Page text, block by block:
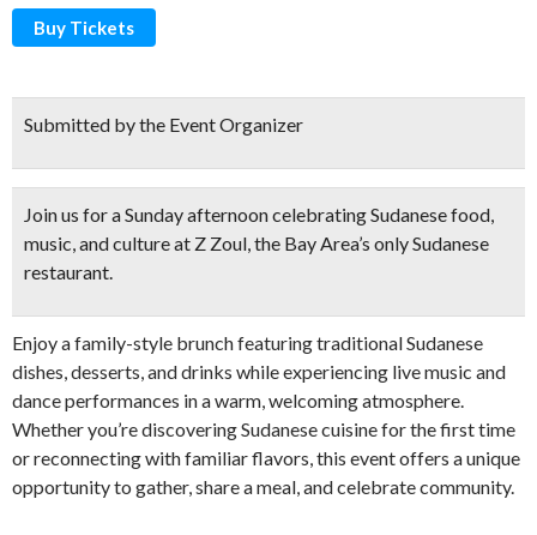
Buy Tickets
Submitted by the Event Organizer
Join us for a Sunday afternoon celebrating Sudanese food,
music, and culture at Z Zoul, the Bay Area’s only Sudanese
restaurant.
Enjoy a family-style brunch featuring traditional Sudanese
dishes, desserts, and drinks while experiencing live music and
dance performances in a warm, welcoming atmosphere.
Whether you’re discovering Sudanese cuisine for the first time
or reconnecting with familiar flavors, this event offers a unique
opportunity to gather, share a meal, and celebrate community.